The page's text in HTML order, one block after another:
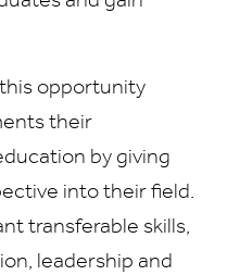
opportunity
their
by giving
into their field.
transferable skills,
leadership and